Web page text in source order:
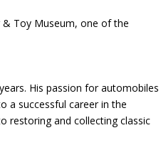
& Toy Museum, one of the
His passion for automobiles
a successful career in the
restoring and collecting classic